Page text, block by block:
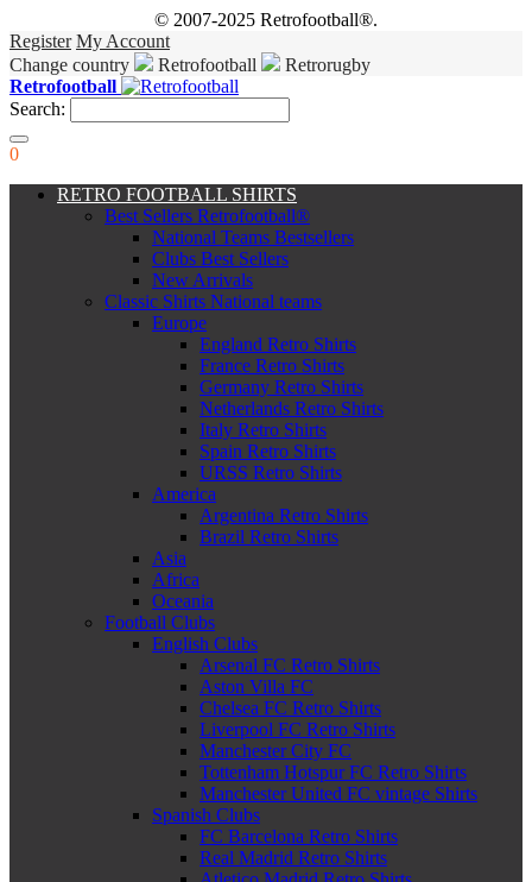
© 2007-2025 Retrofootball®.
Register My Account
Change country
Retrofootball
Retrorugby
Retrofootball
Search:
0
RETRO FOOTBALL SHIRTS
Best Sellers Retrofootball®
National Teams Bestsellers
Clubs Best Sellers
New Arrivals
Classic Shirts National teams
Europe
England Retro Shirts
France Retro Shirts
Germany Retro Shirts
Netherlands Retro Shirts
Italy Retro Shirts
Spain Retro Shirts
URSS Retro Shirts
America
Argentina Retro Shirts
Brazil Retro Shirts
Asia
Africa
Oceania
Football Clubs
English Clubs
Arsenal FC Retro Shirts
Aston Villa FC
Chelsea FC Retro Shirts
Liverpool FC Retro Shirts
Manchester City FC
Tottenham Hotspur FC Retro Shirts
Manchester United FC vintage Shirts
Spanish Clubs
FC Barcelona Retro Shirts
Real Madrid Retro Shirts